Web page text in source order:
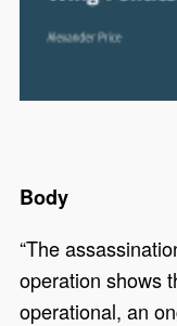
Body
“The
operation shows
operational, an